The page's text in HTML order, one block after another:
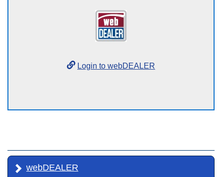
Login to webDEALER
webDEALER